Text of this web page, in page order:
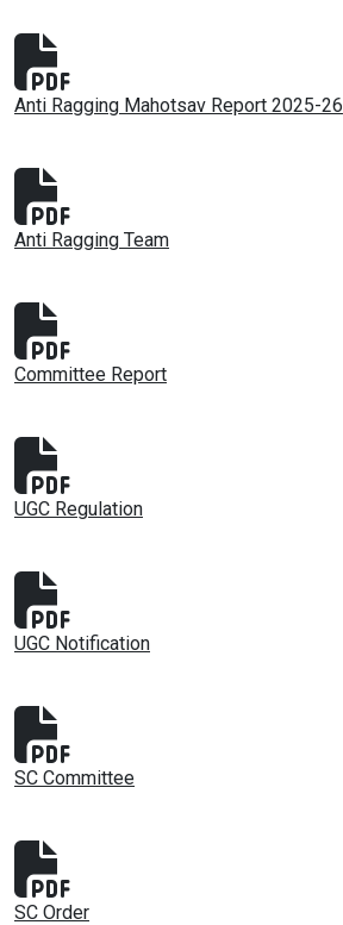
Anti Ragging Mahotsav Report 2025-26
Anti Ragging Team
Committee Report
UGC Regulation
UGC Notification
SC Committee
SC Order